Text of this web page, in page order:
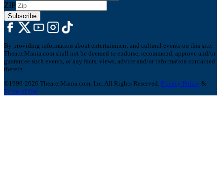
ZIP
Subscribe
By providing information about entertainment and cultural events on this site,
TheaterMania.com shall not be deemed to endorse, recommend, approve and/or
guarantee such events, or any facts, views, advice and/or information contained
therein.
©1999-2026 TheaterMania.com, Inc. All Rights Reserved. Privacy Policy &
Terms of Use